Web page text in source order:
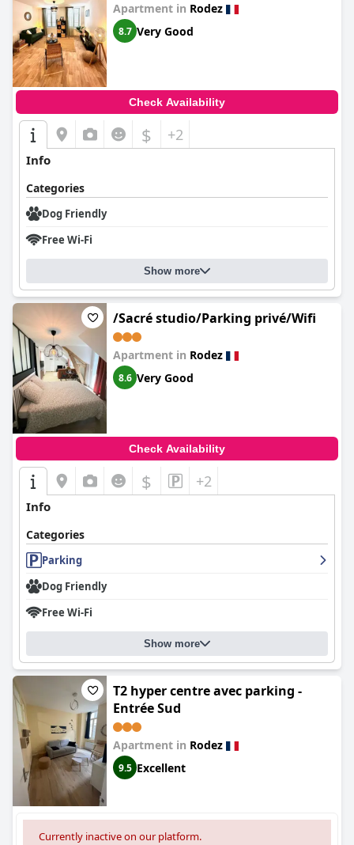
Apartment in Rodez
8.7 Very Good
Check Availability
$ +2
Info
Categories
Dog Friendly
Free Wi-Fi
Show more
/Sacré studio/Parking privé/Wifi
Apartment in Rodez
8.6 Very Good
Check Availability
$ +2
Info
Categories
Parking
Dog Friendly
Free Wi-Fi
Show more
T2 hyper centre avec parking -
Entrée Sud
Apartment in Rodez
9.5 Excellent
Currently inactive on our platform.